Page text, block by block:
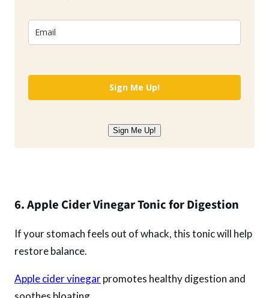
Sign Me Up!
Sign Me Up!
6. Apple Cider Vinegar Tonic for Digestion
If your stomach feels out of whack, this tonic will help
restore balance.
Apple cider vinegarpromotes healthy digestion and